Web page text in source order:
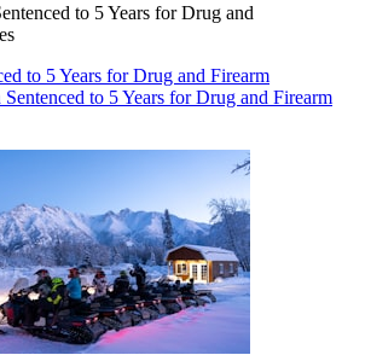
to 5 Years for Drug and
to 5 Years for Drug and Firearm
to 5 Years for Drug and Firearm